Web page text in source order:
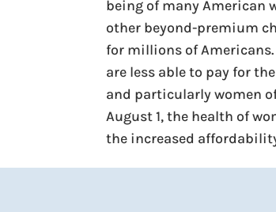
being of many American
other beyond-premium
for millions of
are less able to pay for
and particularly women
August 1, the health of
the increased